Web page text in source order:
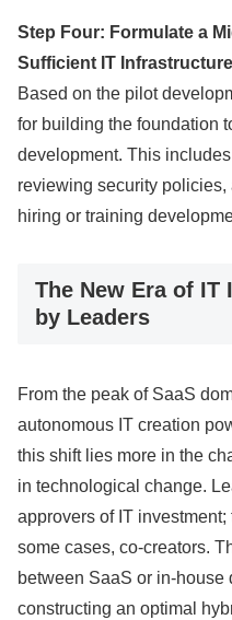
Step Four: Formulate a
Sufficient IT
Based on the pilot
for building the foundation
development. This
reviewing security policies,
hiring or training
The New Era of IT
by Leaders
From the peak of SaaS
autonomous IT creation
this shift lies more in the
in technological change.
approvers of IT
some cases, co-creators.
between SaaS or in-house
constructing an optimal